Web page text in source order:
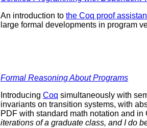
An introduction to the Coq proof
large formal developments in program
Formal Reasoning About Programs
Introducing Coq simultaneously with
invariants on transition systems, with
PDF with standard math notation and
iterations of a graduate class, and I do